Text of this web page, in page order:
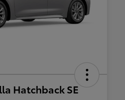
Hatchback SE